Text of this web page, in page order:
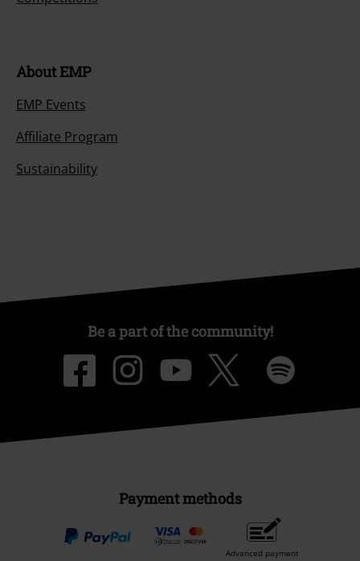
About EMP
EMP Events
Affiliate Program
Sustainability
Be a part of the community!
Payment methods
Advanced payment